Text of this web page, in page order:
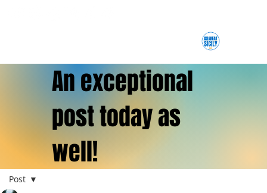
Post
An exceptional
post today as
well!